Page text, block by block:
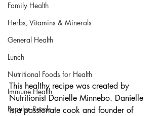
Family Health
Herbs, Vitamins & Minerals
General Health
Lunch
Nutritional Foods for Health
Immune Health
Popular Reads
This healthy recipe was created by
Nutritionist Danielle Minnebo. Danielle
is a passionate cook and founder of